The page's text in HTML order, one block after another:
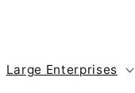
Large Enterprises